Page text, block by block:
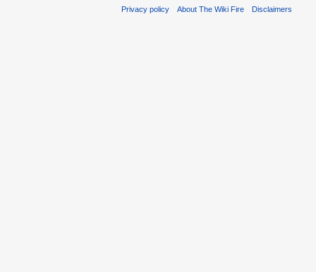
Privacy policy About The Wiki Fire Disclaimers